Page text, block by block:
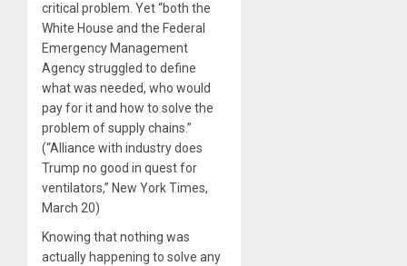
critical problem. Yet “both the
White House and the Federal
Emergency Management
Agency struggled to define
what was needed, who would
pay for it and how to solve the
problem of supply chains.”
(“Alliance with industry does
Trump no good in quest for
ventilators,” New York Times,
March 20)
Knowing that nothing was
actually happening to solve any